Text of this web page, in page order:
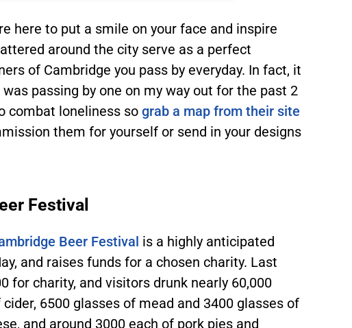
here to put a smile on your face and inspire
around the city serve as a perfect
of Cambridge you pass by everyday. In fact, it
passing by one on my way out for the past 2
combat loneliness sograb a map from their site
them for yourself or send in your designs
Festival
Beer Festival is a highly anticipated
and raises funds for a chosen charity. Last
for charity, and visitors drunk nearly 60,000
6500 glasses of mead and 3400 glasses of
and around 3000 each of pork pies and